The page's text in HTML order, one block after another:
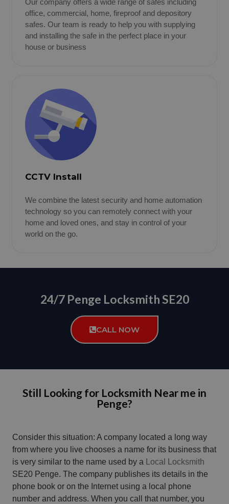
Our company offers a wide range of safes including
office, commercial, home, fireproof and depository
safes. Our team is ready to help you with supplying
and installing the safe in the perfect place in your
house or business
CCTV Install
We combine the latest security and home automation
technology so you can remotely connect with your
home and loved ones, and stay in control of your
world on the go.
24/7 Penge Locksmith SE20
CALL NOW
Still Looking for Locksmith Near me in
Penge?
Consider this situation: A company located a long way
from where you live chooses a name for its business that
is very similar to the name used by a Local Locksmith
SE20 Penge. The company publishes its details in the
phone book or on the Internet using a local phone
number and address. When you call that number, you